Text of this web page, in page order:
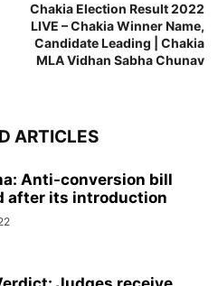
Chakia Election Result 2022
LIVE – Chakia Winner Name,
Candidate Leading | Chakia
MLA Vidhan Sabha Chunav
ARTICLES
Anti-conversion bill
after its introduction